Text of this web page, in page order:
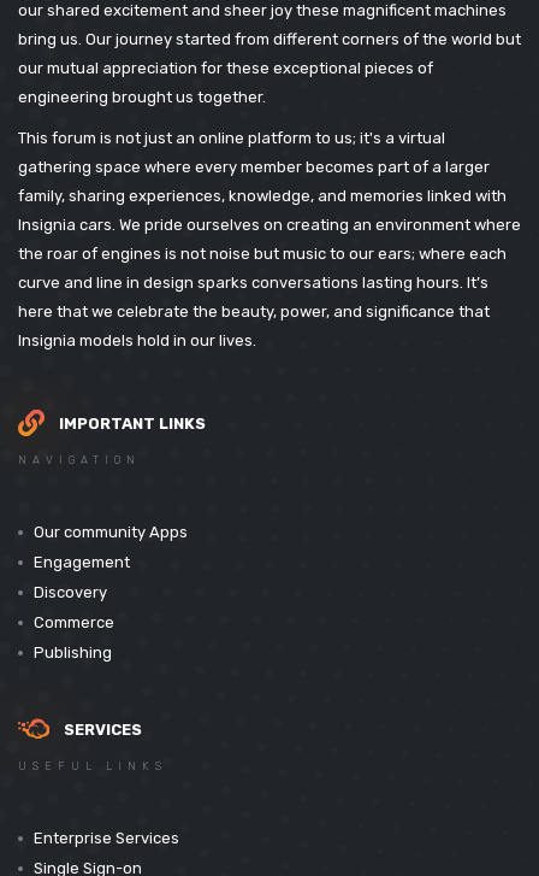
our shared excitement and sheer joy these magnificent machines
bring us. Our journey started from different corners of the world but
our mutual appreciation for these exceptional pieces of
engineering brought us together.
This forum is not just an online platform to us; it's a virtual
gathering space where every member becomes part of a larger
family, sharing experiences, knowledge, and memories linked with
Insignia cars. We pride ourselves on creating an environment where
the roar of engines is not noise but music to our ears; where each
curve and line in design sparks conversations lasting hours. It’s
here that we celebrate the beauty, power, and significance that
Insignia models hold in our lives.
IMPORTANT LINKS
NAVIGATION
Our community Apps
Engagement
Discovery
Commerce
Publishing
SERVICES
USEFUL LINKS
Enterprise Services
Single Sign-on